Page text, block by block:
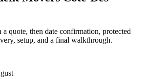
a quote, then date confirmation, protected
setup, and a final walkthrough.